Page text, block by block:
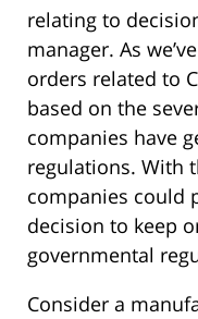
relating to
manager. As
orders related to
based on the
companies have
regulations. With
companies could
decision to keep
governmental
Consider a